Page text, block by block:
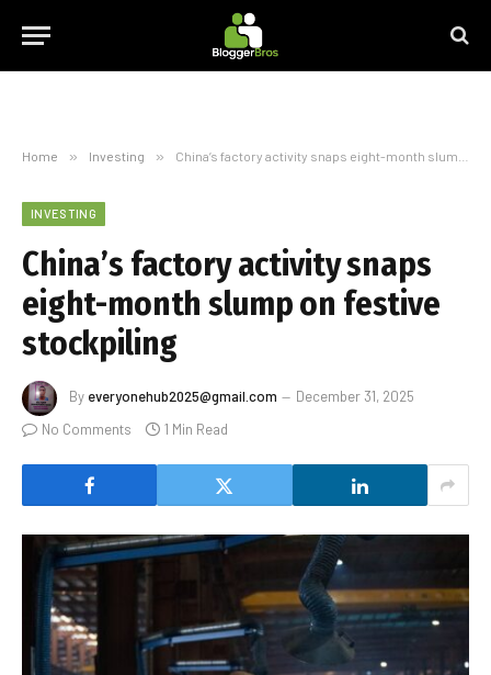
Home » Investing » China’s factory activity snaps eight-month slump on festive stockpiling
INVESTING
China’s factory activity snaps
eight-month slump on festive
stockpiling
By everyonehub2025@gmail.com
December 31, 2025
No Comments
1 Min Read